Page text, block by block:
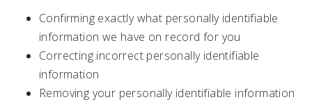
Confirming exactly what personally identifiable
information we have on record for you
Correcting incorrect personally identifiable
information
Removing your personally identifiable information